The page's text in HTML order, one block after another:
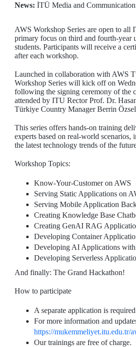
News: İTÜ Media and
AWS Workshop Series are open to all
primary focus on third and fourth-year
students. Participants will receive a
after each workshop.
Launched in collaboration with AWS
Workshop Series will kick off on
following the signing ceremony of the
attended by ITU Rector Prof. Dr.
Türkiye Country Manager Berrin
This series offers hands-on training
experts based on real-world scenarios,
the latest technology trends of the
Workshop Topics:
Know-Your-Customer on AWS
Serving Static Applications on
Serving Mobile Application
Creating Knowledge Base
Creating GenAI RAG
Developing Container
Developing AI Applications
Developing Serverless
And finally: The Grand Hackathon!
How to participate
A separate application is
For more information and
https://mukemmeliyet.itu.edu.tr/
Our trainings are free of charge.